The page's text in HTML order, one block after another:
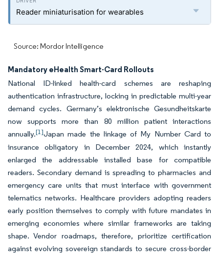
Reader miniaturisation for wearables
Source: Mordor Intelligence
Mandatory eHealth Smart-Card Rollouts
National ID-linked health-card schemes are reshaping
authentication infrastructure, locking in predictable multi-year
demand cycles. Germany’s elektronische Gesundheitskarte
now supports more than 80 million patient interactions
annually.[1]Japan made the linkage of My Number Card to
insurance obligatory in December 2024, which instantly
enlarged the addressable installed base for compatible
readers. Secondary demand is spreading to pharmacies and
emergency care units that must interface with government
telematics networks. Healthcare providers adopting readers
early position themselves to comply with future mandates in
emerging economies where similar frameworks are taking
shape. Vendor roadmaps, therefore, prioritize certification
against evolving sovereign standards to secure cross-border